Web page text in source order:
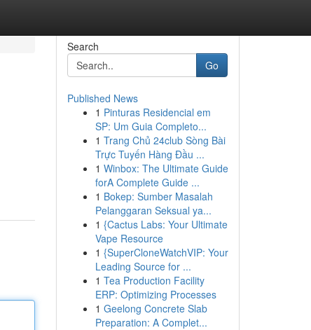
Search
Go
Published News
1 Pinturas Residencial em
SP: Um Guia Completo...
1 Trang Chủ 24club Sòng Bài
Trực Tuyến Hàng Đầu ...
1 Winbox: The Ultimate Guide
forA Complete Guide ...
1 Bokep: Sumber Masalah
Pelanggaran Seksual ya...
1 {Cactus Labs: Your Ultimate
Vape Resource
1 {SuperCloneWatchVIP: Your
Leading Source for ...
1 Tea Production Facility
ERP: Optimizing Processes
1 Geelong Concrete Slab
Preparation: A Complet...